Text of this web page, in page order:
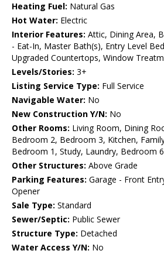
Heating Fuel: Natural Gas
Hot Water: Electric
Interior Features: Attic, Dining Area,
- Eat-In, Master Bath(s), Entry Level
Upgraded Countertops, Window
Levels/Stories: 3+
Listing Service Type: Full Service
Navigable Water: No
New Construction Y/N: No
Other Rooms: Living Room, Dining
Bedroom 2, Bedroom 3, Kitchen,
Bedroom 1, Study, Laundry, Bedroom 6
Other Structures: Above Grade
Parking Features: Garage - Front
Opener
Sale Type: Standard
Sewer/Septic: Public Sewer
Structure Type: Detached
Water Access Y/N: No